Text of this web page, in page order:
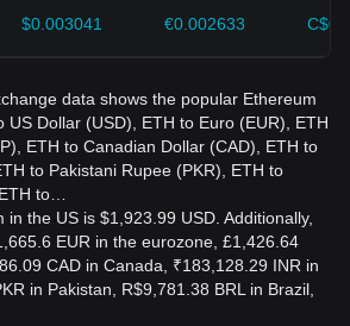
$0.003041 €0.002633
data shows the popular Ethereum
US Dollar (USD), ETH to Euro (EUR), ETH
ETH to Canadian Dollar (CAD), ETH to
to Pakistani Rupee (PKR), ETH to
to…
the US is $1,923.99 USD. Additionally,
EUR in the eurozone, £1,426.64
CAD in Canada, ₹183,128.29 INR in
in Pakistan, R$9,781.38 BRL in Brazil,